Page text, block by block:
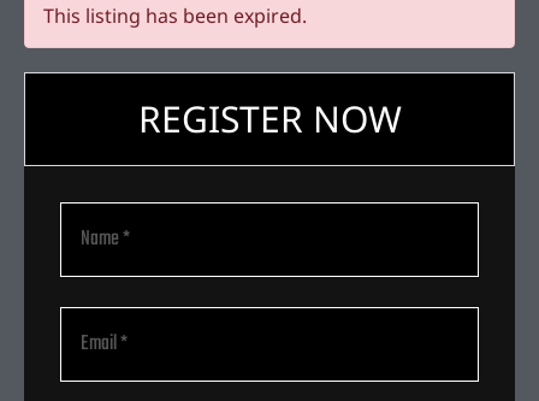
This listing has been expired.
REGISTER NOW